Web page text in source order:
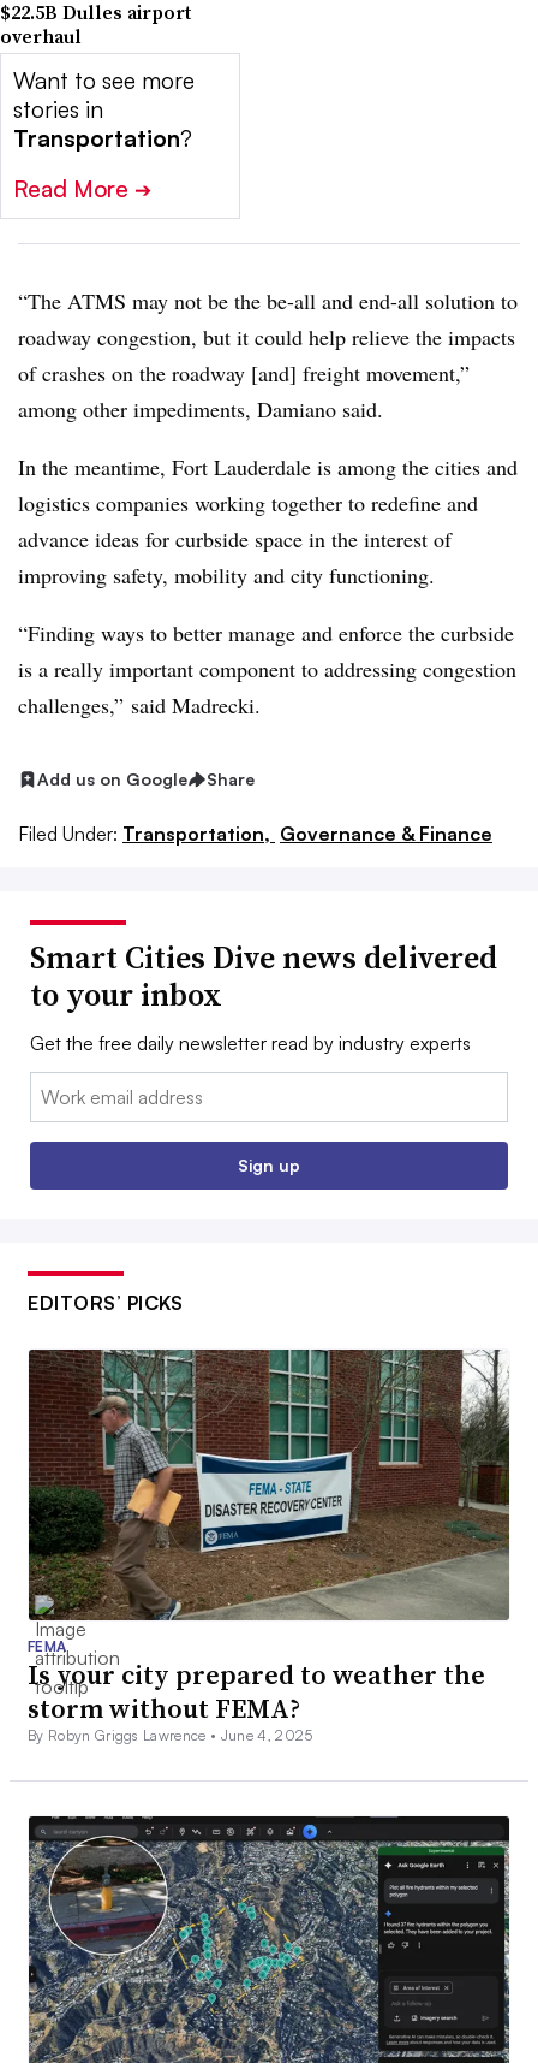
$22.5B Dulles airport
overhaul
Want to see more
stories in
Transportation?
Read More ➔
“The ATMS may not be the be-all and end-all solution to
roadway congestion, but it could help relieve the impacts
of crashes on the roadway [and] freight movement,”
among other impediments, Damiano said.
In the meantime, Fort Lauderdale is among the cities and
logistics companies working together to redefine and
advance ideas for curbside space in the interest of
improving safety, mobility and city functioning.
“Finding ways to better manage and enforce the curbside
is a really important component to addressing congestion
challenges,” said Madrecki.
Add us on Google Share
Filed Under: Transportation, Governance & Finance
Smart Cities Dive news delivered
to your inbox
Get the free daily newsletter read by industry experts
Email:
Sign up
EDITORS’ PICKS
FEMA
Is your city prepared to weather the
storm without FEMA?
By Robyn Griggs Lawrence • June 4, 2025